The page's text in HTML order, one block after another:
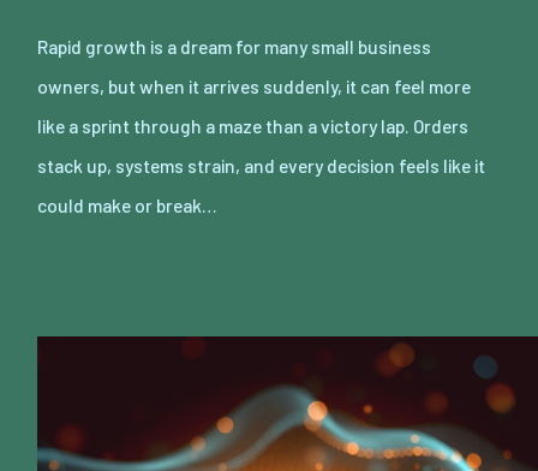
Rapid growth is a dream for many small business
owners, but when it arrives suddenly, it can feel more
like a sprint through a maze than a victory lap. Orders
stack up, systems strain, and every decision feels like it
could make or break…